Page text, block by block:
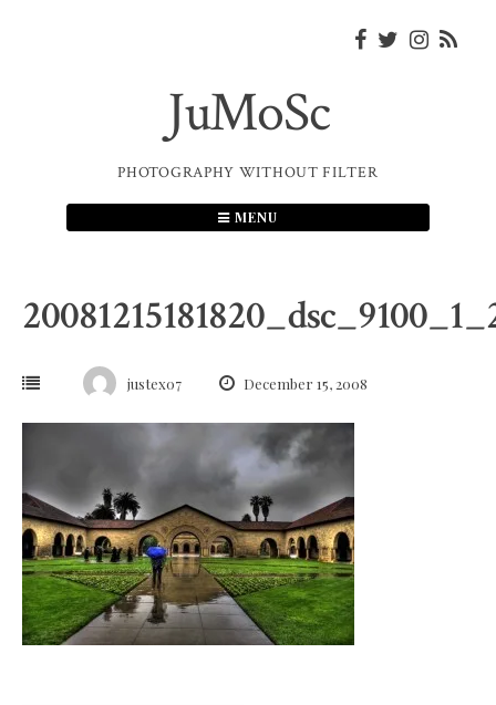
JuMoSc
PHOTOGRAPHY WITHOUT FILTER
MENU
justex07 December 15, 2008